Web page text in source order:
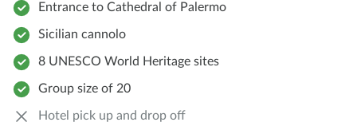
Entrance to Cathedral of Palermo
Sicilian cannolo
8 UNESCO World Heritage sites
Group size of 20
Hotel pick up and drop off